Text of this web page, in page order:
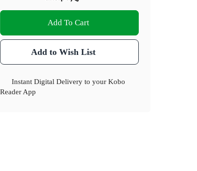
Add To Cart
Add to Wish List
Instant Digital Delivery to your Kobo
Reader App